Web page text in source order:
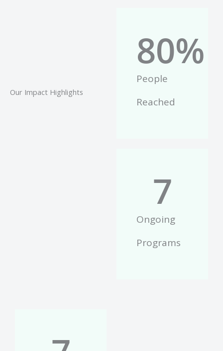
Our Impact Highlights
People
Reached
80%
Ongoing
Programs
7